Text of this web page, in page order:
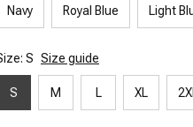
Navy Royal Blue Light
S Size guide
S M L XL